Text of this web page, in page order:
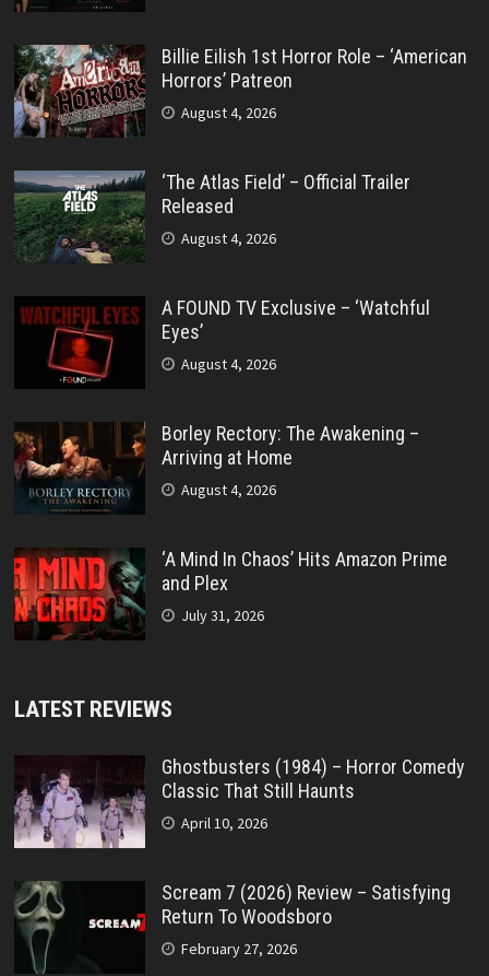
Billie Eilish 1st Horror Role – ‘American
Horrors’ Patreon
August 4, 2026
‘The Atlas Field’ – Official Trailer
Released
August 4, 2026
A FOUND TV Exclusive – ‘Watchful
Eyes’
August 4, 2026
Borley Rectory: The Awakening –
Arriving at Home
August 4, 2026
‘A Mind In Chaos’ Hits Amazon Prime
and Plex
July 31, 2026
LATEST REVIEWS
Ghostbusters (1984) – Horror Comedy
Classic That Still Haunts
April 10, 2026
Scream 7 (2026) Review – Satisfying
Return To Woodsboro
February 27, 2026